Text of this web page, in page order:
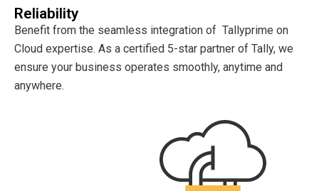
Reliability
Benefit from the seamless integration of Tallyprime on
Cloud expertise. As a certified 5-star partner of Tally, we
ensure your business operates smoothly, anytime and
anywhere.